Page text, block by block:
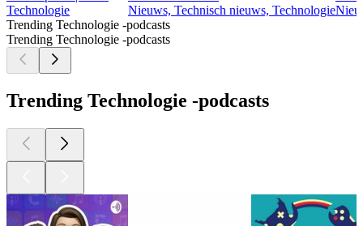
Technologie
Nieuws, Technisch nieuws, Technologie
Trending Technologie -podcasts
Trending Technologie -podcasts
Trending Technologie -podcasts